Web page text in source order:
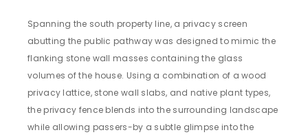
Spanning the south property line, a privacy screen
abutting the public pathway was designed to mimic the
flanking stone wall masses containing the glass
volumes of the house. Using a combination of a wood
privacy lattice, stone wall slabs, and native plant types,
the privacy fence blends into the surrounding landscape
while allowing passers-by a subtle glimpse into the